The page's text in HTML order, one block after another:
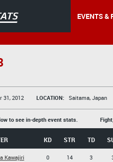
EVENTS &
31, 2012 LOCATION: Saitama, Japan
to see in-depth event stats.
KD STR TD
Kawajiri
0
14
3